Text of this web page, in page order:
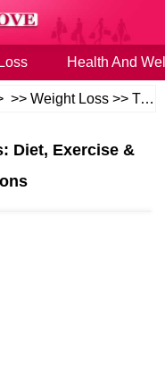
Health And
>>Weight Loss >>Tips
Diet, Exercise &